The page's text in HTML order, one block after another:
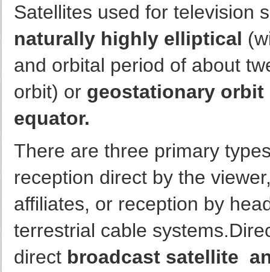
Satellites used for television
naturally highly elliptical
and orbital period of about
orbit) orgeostationary orbit
equator.
There are three primary
reception direct by the
affiliates, or reception by
terrestrial cable
directbroadcast satellite